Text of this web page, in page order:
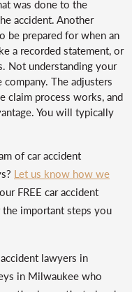
was done to the
accident. Another
be prepared for when an
a recorded statement, or
Not understanding your
The adjusters
claim process works, and
You will typically
of car accident
Let us know how we
FREE car accident
important steps you
lawyers in
in Milwaukee who